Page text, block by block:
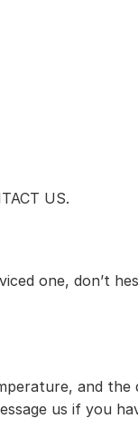
US.
one, don’t
and the
us if you